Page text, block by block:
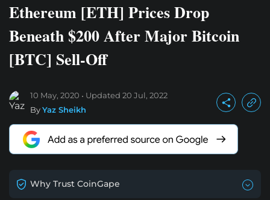
Ethereum [ETH] Prices Drop
Beneath $200 After Major Bitcoin
[BTC] Sell-Off
10 May, 2020 Updated 20 Jul, 2022
ByYaz Sheikh
Why Trust CoinGape